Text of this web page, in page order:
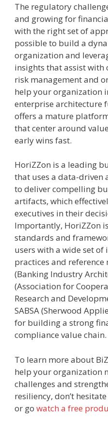
The regulatory
and growing for
with the right set of
possible to build a
organization and
insights that assist
risk management and
help your organization
enterprise architecture
offers a mature
that center around
early wins fast.
HoriZZon is a leading
that uses a data-driven
to deliver compelling
artifacts, which
executives in their
Importantly, HoriZZon
standards and
users with a wide set
practices and reference
(Banking Industry
(Association for
Research and
SABSA (Sherwood
for building a strong
compliance value chain.
To learn more about
help your organization
challenges and
resiliency, don’t
or go watch a free